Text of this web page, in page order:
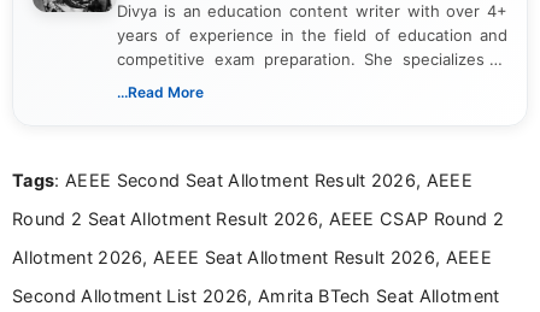
Divya is an education content writer with over 4+
years of experience in the field of education and
competitive exam preparation. She specializes in
creating clear, informative, and student-focused
researching exam notifications, analysing official
in a simple and easy-to-understand format for
aspirants. Her work focuses on helping students
education news and competitive examinations
...Read More
Tags: AEEE Second Seat Allotment Result 2026, AEEE
Round 2 Seat Allotment Result 2026, AEEE CSAP Round 2
Allotment 2026, AEEE Seat Allotment Result 2026, AEEE
Second Allotment List 2026, Amrita BTech Seat Allotment